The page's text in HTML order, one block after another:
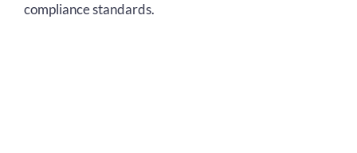
compliance standards.